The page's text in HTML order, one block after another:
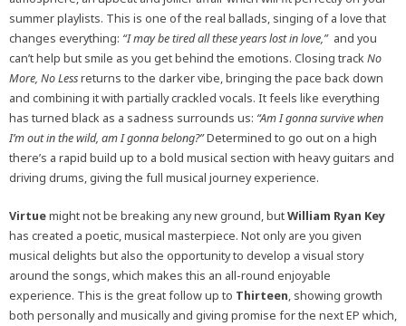
summer playlists. This is one of the real ballads, singing of a love that
changes everything: “I may be tired all these years lost in love,”and you
can’t help but smile as you get behind the emotions. Closing trackNo
More, No Lessreturns to the darker vibe, bringing the pace back down
and combining it with partially crackled vocals. It feels like everything
has turned black as a sadness surrounds us: “Am I gonna survive when
I’m out in the wild, am I gonna belong?”Determined to go out on a high
there’s a rapid build up to a bold musical section with heavy guitars and
driving drums, giving the full musical journey experience.
Virtuemight not be breaking any new ground, butWilliam Ryan Key
has created a poetic, musical masterpiece. Not only are you given
musical delights but also the opportunity to develop a visual story
around the songs, which makes this an all-round enjoyable
experience. This is the great follow up to Thirteen, showing growth
both personally and musically and giving promise for the next EP which,